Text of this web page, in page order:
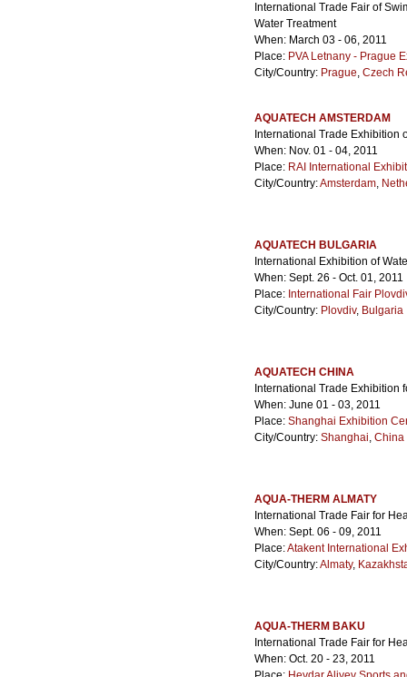
International Trade Fair of
Water Treatment
When: March 03 - 06, 2011
Place: PVA Letnany - Prague
City/Country: Prague, Czech
AQUATECH AMSTERDAM
International Trade Exhibition
When: Nov. 01 - 04, 2011
Place: RAI International
City/Country:Amsterdam,
AQUATECH BULGARIA
International Exhibition of
When: Sept. 26 - Oct. 01, 2011
Place: International Fair
City/Country: Plovdiv, Bulgaria
AQUATECH CHINA
International Trade Exhibition
When: June 01 - 03, 2011
Place: Shanghai Exhibition
City/Country: Shanghai, China
AQUA-THERM ALMATY
International Trade Fair for
When: Sept. 06 - 09, 2011
Place:Atakent International
City/Country:Almaty,
AQUA-THERM BAKU
International Trade Fair for
When: Oct. 20 - 23, 2011